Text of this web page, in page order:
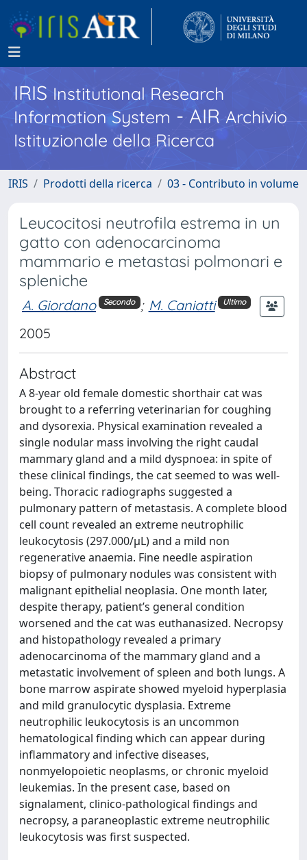
IRISInstitutional Research
Information System - AIR Archivio
Istituzionale della Ricerca
IRIS Prodotti della ricerca 03 - Contributo in volume
Leucocitosi neutrofila estrema in un
gatto con adenocarcinoma
mammario e metastasi polmonari e
spleniche
A. Giordano Secondo ; M. Caniatti Ultimo
2005
Abstract
A 8-year old female domestic shorthair cat was
brought to a referring veterinarian for coughing
and dysorexia. Physical examination revealed a
single nodular mass involving the right caudal
mammary gland and a mild dyspnoea: in spite of
these clinical findings, the cat seemed to was well-
being. Thoracic radiographs suggested a
pulmonary pattern of metastasis. A complete blood
cell count revealed an extreme neutrophilic
leukocytosis (297.000/μL) and a mild non
regenerative anaemia. Fine needle aspiration
biopsy of pulmonary nodules was consistent with
malignant epithelial neoplasia. One month later,
despite therapy, patient’s general condition
worsened and the cat was euthanasized. Necropsy
and histopathology revealed a primary
adenocarcinoma of the mammary gland and a
metastatic involvement of spleen and both lungs. A
bone marrow aspirate showed myeloid hyperplasia
and mild granulocytic dysplasia. Extreme
neutrophilic leukocytosis is an uncommon
hematological finding which can appear during
inflammatory and infective diseases,
nonmyelopoietic neoplasms, or chronic myeloid
leukemias. In the present case, based on
signalament, clinico-pathological findings and
necropsy, a paraneoplastic extreme neutrophilic
leukocytosis was first suspected.